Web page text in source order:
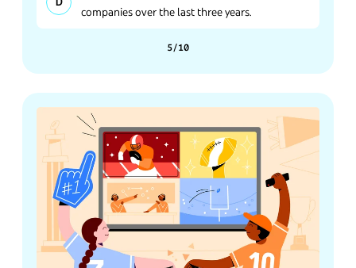
companies over the last three years.
5/10